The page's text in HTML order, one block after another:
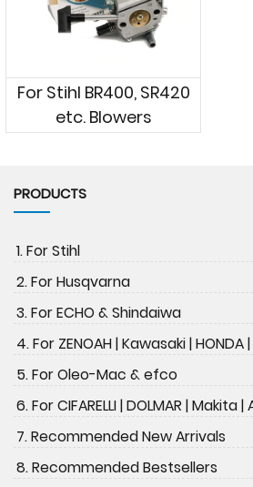
For Stihl BR400, SR420
etc. Blowers
PRODUCTS
1. For Stihl
2. For Husqvarna
3. For ECHO & Shindaiwa
4. For ZENOAH | Kawasaki | HONDA
5. For Oleo-Mac & efco
6. For CIFARELLI | DOLMAR | Makita |
7. Recommended New Arrivals
8. Recommended Bestsellers